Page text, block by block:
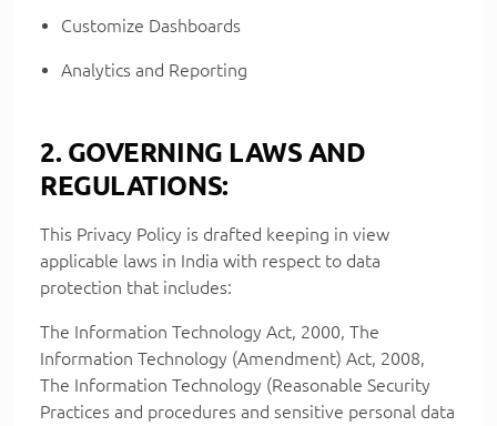
Customize Dashboards
Analytics and Reporting
2. GOVERNING LAWS AND
REGULATIONS:
This Privacy Policy is drafted keeping in view
applicable laws in India with respect to data
protection that includes:
The Information Technology Act, 2000, The
Information Technology (Amendment) Act, 2008,
The Information Technology (Reasonable Security
Practices and procedures and sensitive personal data